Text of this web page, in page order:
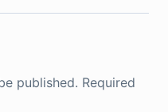
published. Required